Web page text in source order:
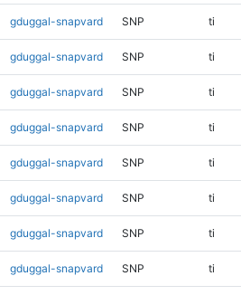
gduggal-snapvard SNP ti
gduggal-snapvard SNP ti
gduggal-snapvard SNP ti
gduggal-snapvard SNP ti
gduggal-snapvard SNP ti
gduggal-snapvard SNP ti
gduggal-snapvard SNP ti
gduggal-snapvard SNP ti